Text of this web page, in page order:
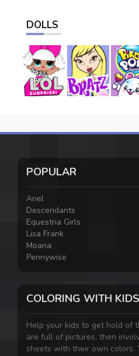
DOLLS
POPULAR
Ariel
Descendants
Equestria Girls
Lisa Frank
Moana
Pennywise
COLORING WITH KIDS
Help your kids to get hold of
are full of pictures, then
sheets with their own colors.